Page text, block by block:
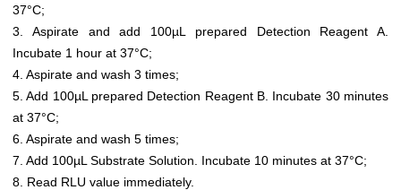
37°C;
3. Aspirate and add 100µL prepared Detection Reagent A.
Incubate 1 hour at 37°C;
4. Aspirate and wash 3 times;
5. Add 100µL prepared Detection Reagent B. Incubate 30 minutes
at 37°C;
6. Aspirate and wash 5 times;
7. Add 100µL Substrate Solution. Incubate 10 minutes at 37°C;
8. Read RLU value immediately.